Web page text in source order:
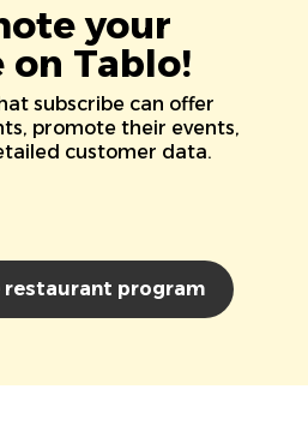
your
on Tablo!
subscribe can offer
promote their events,
customer data.
restaurant program